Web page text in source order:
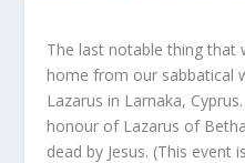
The last notable thing that
home from our sabbatical
Lazarus in Larnaka,
honour of Lazarus of
dead by Jesus. (This event